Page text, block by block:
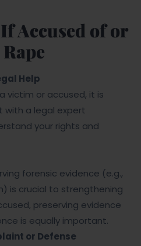
Accused of or
Help
victim or accused, it is
a legal expert
your rights and
forensic evidence (e.g.,
is crucial to strengthening
preserving evidence
is equally important.
or Defense